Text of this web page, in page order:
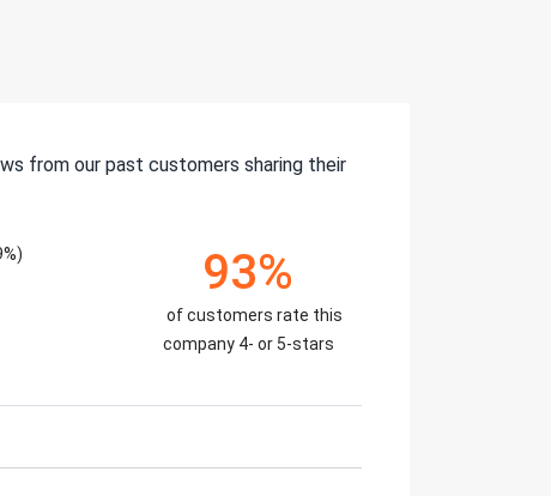
from our past customers sharing their
93%
of customers rate this
company 4- or 5-stars